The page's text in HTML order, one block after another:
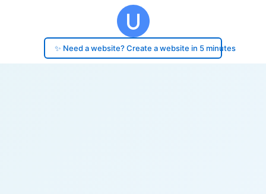
✨ Need a website? Create a website in 5 minutes